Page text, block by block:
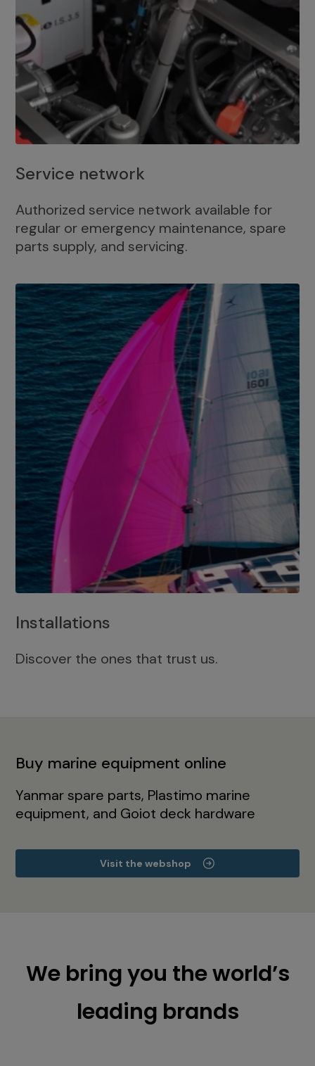
Service network
Authorized service network available for
regular or emergency maintenance, spare
parts supply, and servicing.
Installations
Discover the ones that trust us.
Buy marine equipment online
Yanmar spare parts, Plastimo marine
equipment, and Goiot deck hardware
Visit the webshop
We bring you the world’s
leading brands